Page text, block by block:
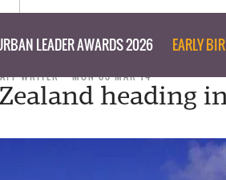
LEADER AWARDS 2026 EARLY
WRITER MON 03 MAR 14
heading